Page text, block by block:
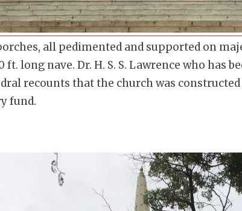
all pedimented and supported on
long nave. Dr. H. S. S. Lawrence who has
recounts that the church was
fund.